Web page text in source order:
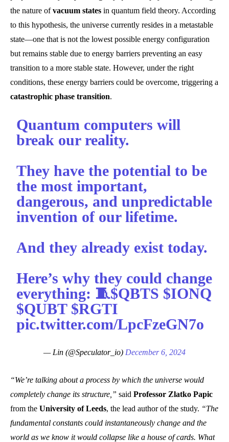
the nature ofvacuum states in quantum field theory. According
to this hypothesis, the universe currently resides in a metastable
state—one that is not the lowest possible energy configuration
but remains stable due to energy barriers preventing an easy
transition to a more stable state. However, under the right
conditions, these energy barriers could be overcome, triggering a
catastrophic phase transition.
Quantum computers will
break our reality.
They have the potential to be
the most important,
dangerous, and unpredictable
invention of our lifetime.
And they already exist today.
Here’s why they could change
everything: 🧵$QBTS $IONQ
$QUBT $RGTI
pic.twitter.com/LpcFzeGN7o
— Lin (@Speculator_io) December 6, 2024
“We’re talking about a process by which the universe would
completely change its structure,” said Professor Zlatko Papic
from the University of Leeds, the lead author of the study. “The
fundamental constants could instantaneously change and the
world as we know it would collapse like a house of cards. What